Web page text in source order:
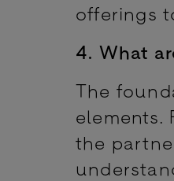
offerings
4. What
The
elements.
the